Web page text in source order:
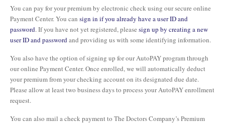
You can pay for your premium by electronic check using our secure online
Payment Center. You can sign in if you already have a user ID and
password. If you have not yet registered, please sign up by creating a new
user ID and passwordand providing us with some identifying information.
You also have the option of signing up for our AutoPAY program through
our online Payment Center. Once enrolled, we will automatically deduct
your premium from your checking account on its designated due date.
Please allow at least two business days to process your AutoPAY enrollment
request.
You can also mail a check payment to The Doctors Company’s Premium